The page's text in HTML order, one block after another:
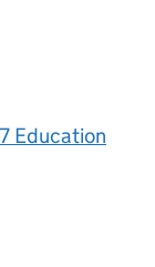
Education